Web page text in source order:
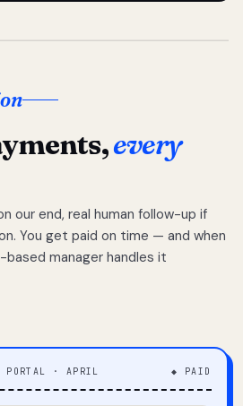
every
our end, real human follow-up if
You get paid on time — and when
manager handles it
PORTAL · APRIL ◆ PAID